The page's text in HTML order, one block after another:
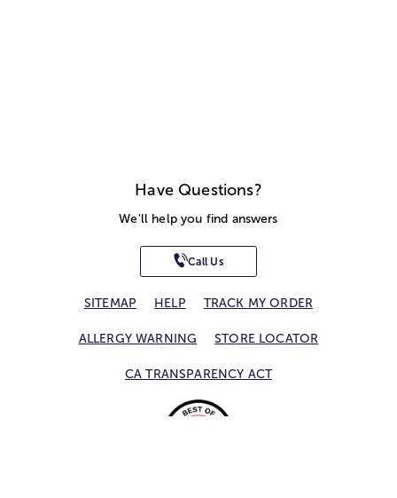
Have Questions?
We'll help you find answers
Call Us
SITEMAP HELP TRACK MY ORDER
ALLERGY WARNING STORE LOCATOR
CA TRANSPARENCY ACT